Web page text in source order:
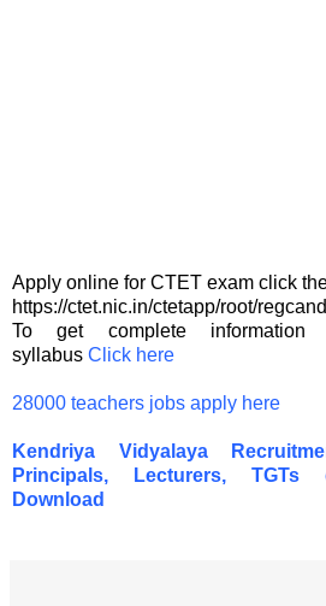
Apply online for CTET exam click
https://ctet.nic.in/ctetapp/root/
To get complete
syllabus Click here
28000 teachers jobs apply here
Kendriya Vidyalaya
Principals, Lecturers, TGTs
Download